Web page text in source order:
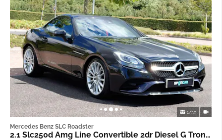
1/39
Mercedes Benz SLC Roadster
2.1 Slc250d Amg Line Convertible 2dr Diesel G Tronic